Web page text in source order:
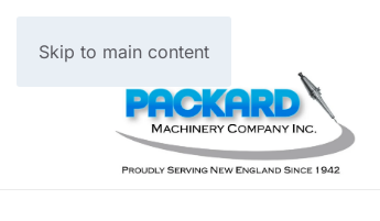
Skip to main content